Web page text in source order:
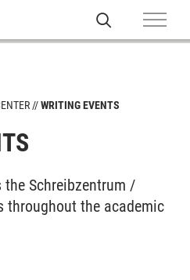
WRITING EVENTS
the Schreibzentrum /
throughout the academic